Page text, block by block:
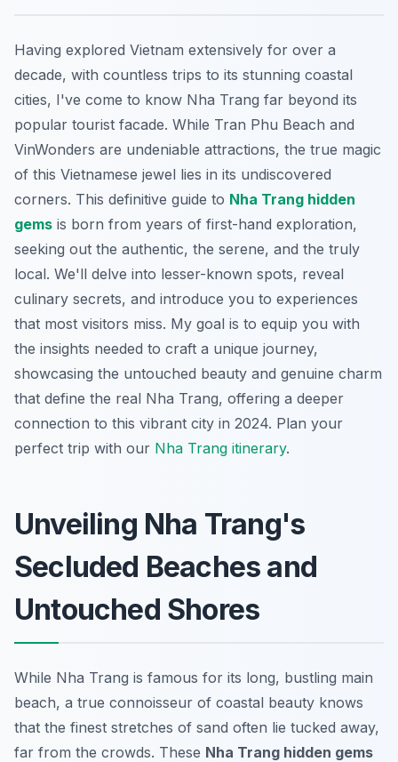
Having explored Vietnam extensively for over a
decade, with countless trips to its stunning coastal
cities, I've come to know Nha Trang far beyond its
popular tourist facade. While Tran Phu Beach and
VinWonders are undeniable attractions, the true magic
of this Vietnamese jewel lies in its undiscovered
corners. This definitive guide to Nha Trang hidden
gems is born from years of first-hand exploration,
seeking out the authentic, the serene, and the truly
local. We'll delve into lesser-known spots, reveal
culinary secrets, and introduce you to experiences
that most visitors miss. My goal is to equip you with
the insights needed to craft a unique journey,
showcasing the untouched beauty and genuine charm
that define the real Nha Trang, offering a deeper
connection to this vibrant city in 2024. Plan your
perfect trip with our Nha Trang itinerary.
Unveiling Nha Trang's
Secluded Beaches and
Untouched Shores
While Nha Trang is famous for its long, bustling main
beach, a true connoisseur of coastal beauty knows
that the finest stretches of sand often lie tucked away,
far from the crowds. These Nha Trang hidden gems